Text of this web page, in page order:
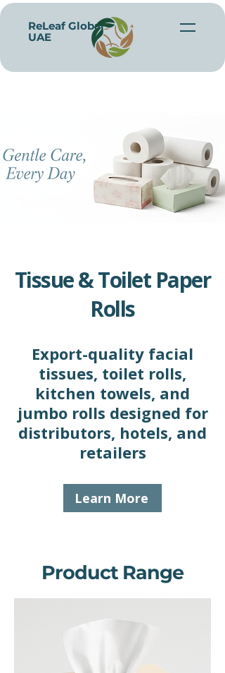
ReLeaf Global -
UAE
Tissue & Toilet Paper
Rolls
Export-quality facial
tissues, toilet rolls,
kitchen towels, and
jumbo rolls designed for
distributors, hotels, and
retailers
Learn More
Product Range